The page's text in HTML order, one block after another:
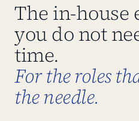
The in-house
you do not
time.
For the roles
the needle.